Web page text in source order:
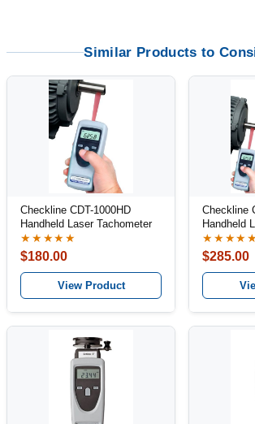
Similar Products to
Checkline CDT-1000HD
Handheld Laser Tachometer
★★★★★
$180.00
View Product
Checkline
Handheld
$285.00